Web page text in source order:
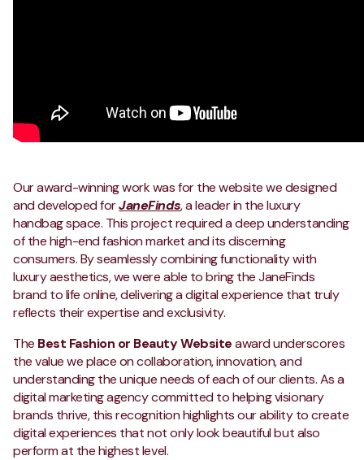
Our award-winning work was for the website we designed
and developed forJaneFinds, a leader in the luxury
handbag space. This project required a deep understanding
of the high-end fashion market and its discerning
consumers. By seamlessly combining functionality with
luxury aesthetics, we were able to bring the JaneFinds
brand to life online, delivering a digital experience that truly
reflects their expertise and exclusivity.
The Best Fashion or Beauty Websiteaward underscores
the value we place on collaboration, innovation, and
understanding the unique needs of each of our clients. As a
digital marketing agency committed to helping visionary
brands thrive, this recognition highlights our ability to create
digital experiences that not only look beautiful but also
perform at the highest level.